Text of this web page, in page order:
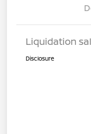
Liquidation
Disclosure